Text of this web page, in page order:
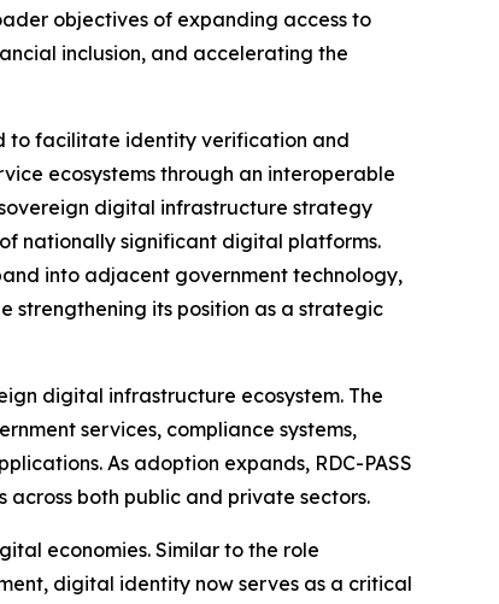
objectives of expanding access to
inclusion, and accelerating the
to facilitate identity verification and
ecosystems through an interoperable
digital infrastructure strategy
nationally significant digital platforms.
into adjacent government technology,
strengthening its position as a strategic
digital infrastructure ecosystem. The
services, compliance systems,
As adoption expands, RDC-PASS
both public and private sectors.
economies. Similar to the role
digital identity now serves as a critical